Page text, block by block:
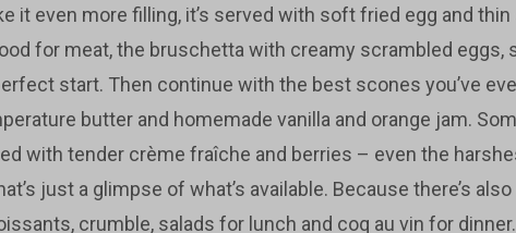
it even more filling, it’s served with soft fried egg and
for meat, the bruschetta with creamy scrambled eggs,
start. Then continue with the best scones you’ve
butter and homemade vanilla and orange jam.
with tender crème fraîche and berries – even the
just a glimpse of what’s available. Because there’s
crumble, salads for lunch and coq au vin for